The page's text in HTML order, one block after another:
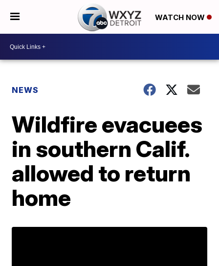
WATCH NOW
NEWS
Wildfire evacuees
in southern Calif.
allowed to return
home